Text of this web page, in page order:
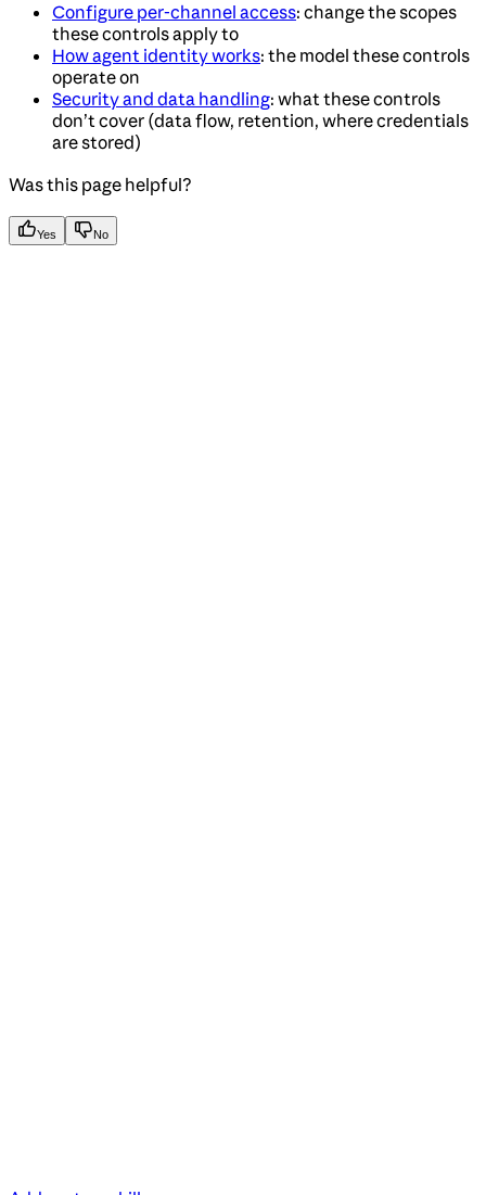
Configure per-channel access: change the scopes
these controls apply to
How agent identity works: the model these controls
operate on
Security and data handling: what these controls
don’t cover (data flow, retention, where credentials
are stored)
Was this page helpful?
Yes No